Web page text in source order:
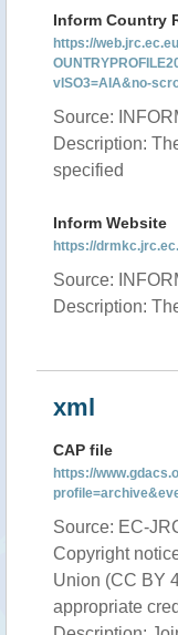
Inform Country
https://
vISO3=AIA&no-
Source:
Description:
specified
Inform Website
https://
Source:
Description:
xml
CAP file
https://
Source: EC-
Copyright
Union (CC BY
appropriate